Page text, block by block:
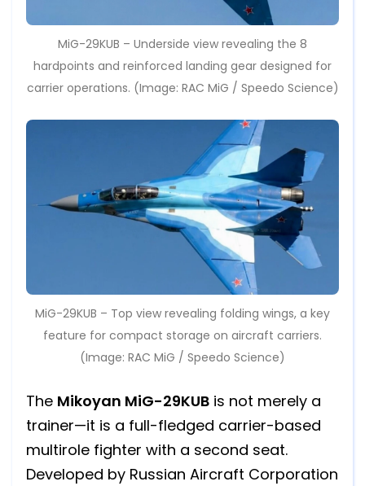
MiG-29KUB – Underside view revealing the 8
hardpoints and reinforced landing gear designed for
carrier operations. (Image: RAC MiG / Speedo Science)
MiG-29KUB – Top view revealing folding wings, a key
feature for compact storage on aircraft carriers.
(Image: RAC MiG / Speedo Science)
The Mikoyan MiG-29KUB is not merely a
trainer—it is a full-fledged carrier-based
multirole fighter with a second seat.
Developed by Russian Aircraft Corporation